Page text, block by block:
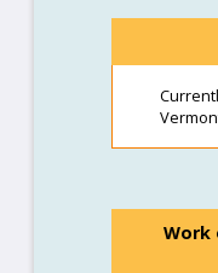
Work